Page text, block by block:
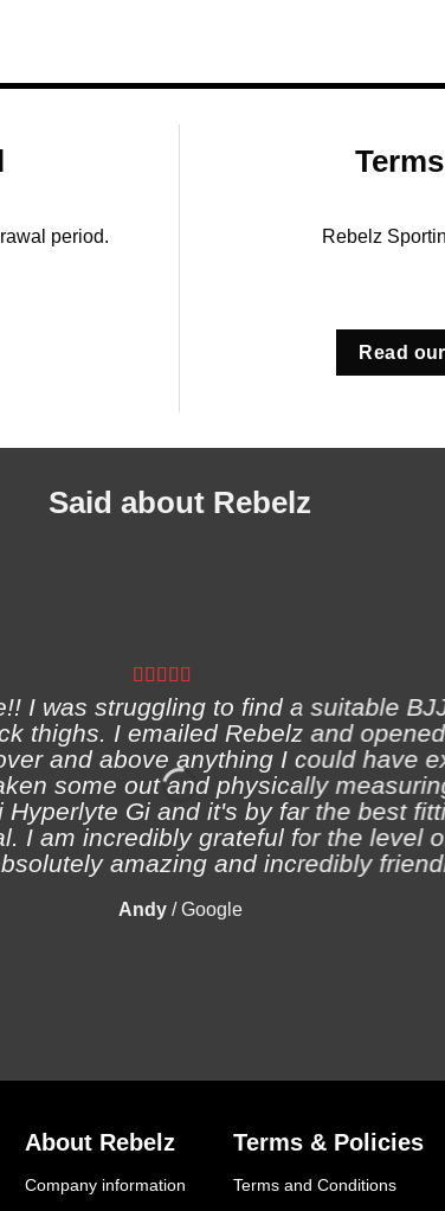
period. Rebelz
Read
Said about Rebelz
I was struggling to find a suitable
thighs. I emailed Rebelz and
and above anything I could have
some out and physically
Gi and it's by far the best
I am incredibly grateful for the level
amazing and incredibly
Andy /Google
About Rebelz
Company information
Terms & Policies
Terms and Conditions